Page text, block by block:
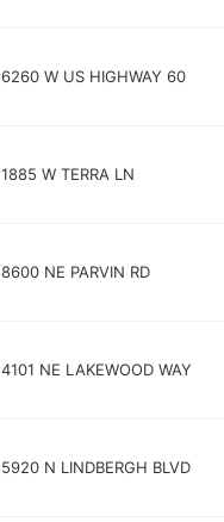
6260 W US HIGHWAY 60
1885 W TERRA LN
8600 NE PARVIN RD
4101 NE LAKEWOOD WAY
5920 N LINDBERGH BLVD